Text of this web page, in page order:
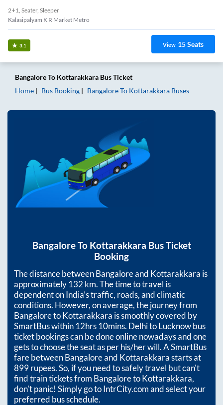
2+1, Seater, Sleeper
Kalasipalyam K R Market Metro
3.1 View 15Seats
BangaloreTo Kottarakkara Bus Ticket
Home
Bus Booking BangaloreTo Kottarakkara Buses
BangaloreTo Kottarakkara Bus Ticket
Booking
The distance betweenBangaloreand Kottarakkara is
approximately132 km. The time to travel is
dependent on India’s traffic, roads, and climatic
conditions. However, on average, the journey from
BangaloretoKottarakkara is smoothly covered by
SmartBus within12hrs 10mins. Delhi to Lucknow bus
ticket bookings can be done online nowadays and one
gets to choose the seat as per his/her will. A SmartBus
fare betweenBangaloreand Kottarakkarastarts at
899rupees. So, if you need to safely travel but can't
find train tickets from BangaloretoKottarakkara,
don't panic! Simply go to IntrCity.com and select your
preferred bus schedule.